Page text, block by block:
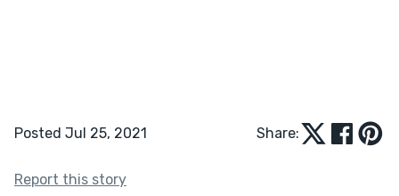
Posted Jul 25, 2021 Share:
Report this story